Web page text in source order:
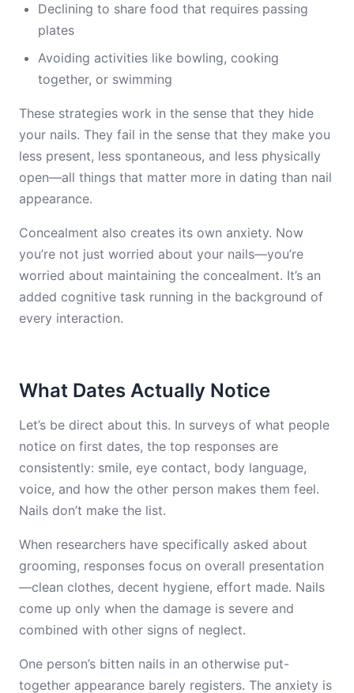
Declining to share food that requires passing
plates
Avoiding activities like bowling, cooking
together, or swimming
These strategies work in the sense that they hide
your nails. They fail in the sense that they make you
less present, less spontaneous, and less physically
open—all things that matter more in dating than nail
appearance.
Concealment also creates its own anxiety. Now
you’re not just worried about your nails—you’re
worried about maintaining the concealment. It’s an
added cognitive task running in the background of
every interaction.
What Dates Actually Notice
Let’s be direct about this. In surveys of what people
notice on first dates, the top responses are
consistently: smile, eye contact, body language,
voice, and how the other person makes them feel.
Nails don’t make the list.
When researchers have specifically asked about
grooming, responses focus on overall presentation
—clean clothes, decent hygiene, effort made. Nails
come up only when the damage is severe and
combined with other signs of neglect.
One person’s bitten nails in an otherwise put-
together appearance barely registers. The anxiety is